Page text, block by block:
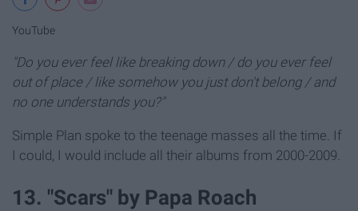
YouTube
"Do you ever feel like breaking down / do you ever feel
out of place / like somehow you just don't belong / and
no one understands you?"
Simple Plan spoke to the teenage masses all the time. If
I could, I would include all their albums from 2000-2009.
13. "Scars" by Papa Roach